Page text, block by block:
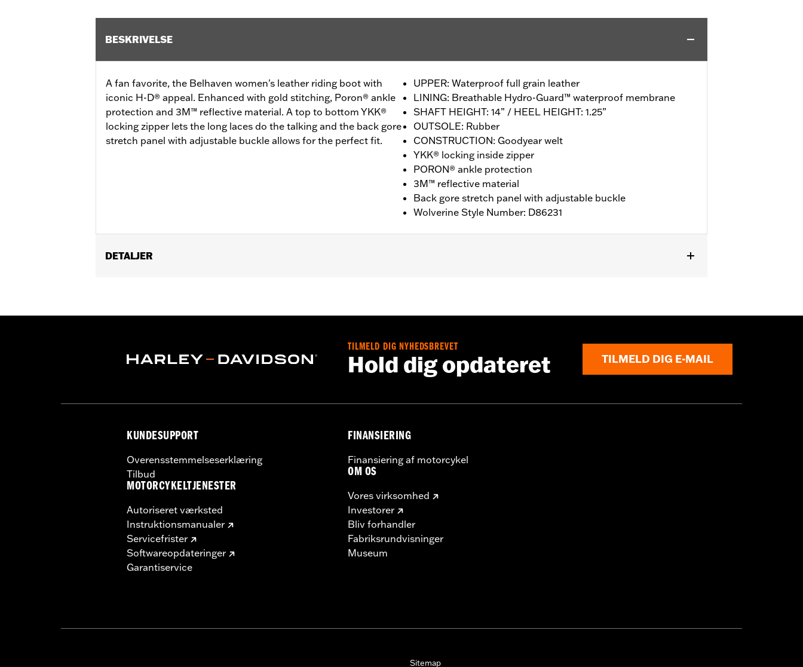
BESKRIVELSE
A fan favorite, the Belhaven women's leather riding boot with
iconic H-D® appeal. Enhanced with gold stitching, Poron® ankle
protection and 3M™ reflective material. A top to bottom YKK®
locking zipper lets the long laces do the talking and the back gore
stretch panel with adjustable buckle allows for the perfect fit.
UPPER: Waterproof full grain leather
LINING: Breathable Hydro-Guard™ waterproof membrane
SHAFT HEIGHT: 14” / HEEL HEIGHT: 1.25”
OUTSOLE: Rubber
CONSTRUCTION: Goodyear welt
YKK® locking inside zipper
PORON® ankle protection
3M™ reflective material
Back gore stretch panel with adjustable buckle
Wolverine Style Number: D86231
DETALJER
Origin:Imported
TILMELD DIG NYHEDSBREVET
Hold dig opdateret TILMELD DIG E-MAIL
KUNDESUPPORT
Overensstemmelseserklæring
Tilbud
MOTORCYKELTJENESTER
Autoriseret værksted
Instruktionsmanualer
Servicefrister
Softwareopdateringer
Garantiservice
FINANSIERING
Finansiering af motorcykel
OM OS
Vores virksomhed
Investorer
Bliv forhandler
Fabriksrundvisninger
Museum
Sitemap